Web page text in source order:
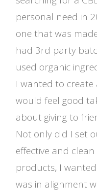
personal need in
one that was
had 3rd party
used organic
I wanted to create
would feel good
about giving to
Not only did I set
effective and
products, I
was in alignment